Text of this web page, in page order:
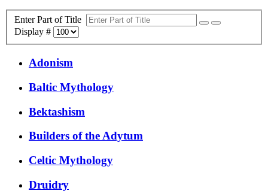
Enter Part of Title
Display #
Adonism
Baltic Mythology
Bektashism
Builders of the Adytum
Celtic Mythology
Druidry